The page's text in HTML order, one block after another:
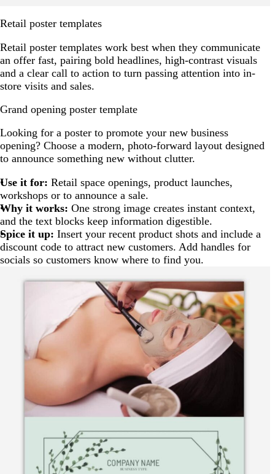
Retail poster templates
Retail poster templates work best when they communicate
an offer fast, pairing bold headlines, high-contrast visuals
and a clear call to action to turn passing attention into in-
store visits and sales.
Grand opening poster template
Looking for a poster to promote your new business
opening? Choose a modern, photo-forward layout designed
to announce something new without clutter.
Use it for: Retail space openings, product launches,
workshops or to announce a sale.
Why it works: One strong image creates instant context,
and the text blocks keep information digestible.
Spice it up: Insert your recent product shots and include a
discount code to attract new customers. Add handles for
socials so customers know where to find you.